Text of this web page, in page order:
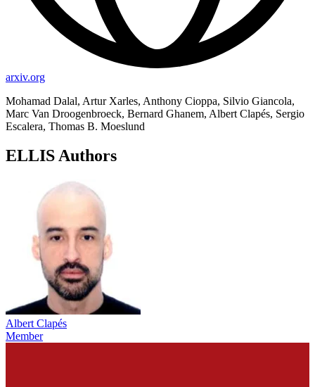
arxiv.org
Mohamad Dalal, Artur Xarles, Anthony Cioppa, Silvio Giancola,
Marc Van Droogenbroeck, Bernard Ghanem, Albert Clapés, Sergio
Escalera, Thomas B. Moeslund
ELLIS Authors
Albert Clapés
Member